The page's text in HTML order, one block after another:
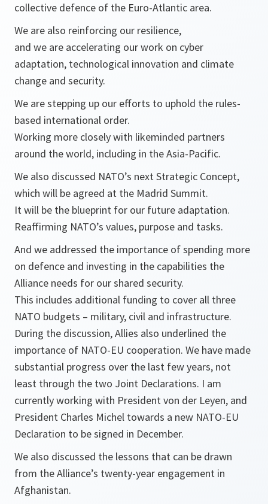
collective defence of the Euro-Atlantic area.
We are also reinforcing our resilience,
and we are accelerating our work on cyber
adaptation, technological innovation and climate
change and security.
We are stepping up our efforts to uphold the rules-
based international order.
Working more closely with likeminded partners
around the world, including in the Asia-Pacific.
We also discussed NATO’s next Strategic Concept,
which will be agreed at the Madrid Summit.
It will be the blueprint for our future adaptation.
Reaffirming NATO’s values, purpose and tasks.
And we addressed the importance of spending more
on defence and investing in the capabilities the
Alliance needs for our shared security.
This includes additional funding to cover all three
NATO budgets – military, civil and infrastructure.
During the discussion, Allies also underlined the
importance of NATO-EU cooperation. We have made
substantial progress over the last few years, not
least through the two Joint Declarations. I am
currently working with President von der Leyen, and
President Charles Michel towards a new NATO-EU
Declaration to be signed in December.
We also discussed the lessons that can be drawn
from the Alliance’s twenty-year engagement in
Afghanistan.